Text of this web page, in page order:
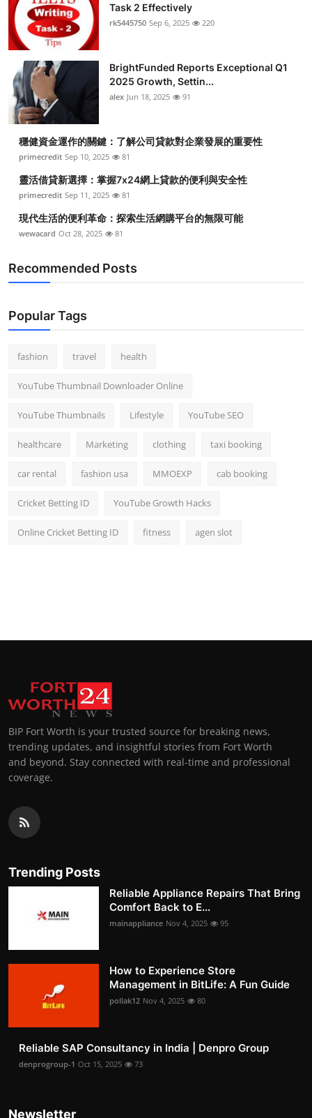
Task 2 Effectively
rk5445750 Sep 6, 2025 220
BrightFunded Reports Exceptional Q1
2025 Growth, Settin...
alex Jun 18, 2025 91
穩健資金運作的關鍵：了解公司貸款對企業發展的重要性
primecredit Sep 10, 2025 81
靈活借貸新選擇：掌握7x24網上貸款的便利與安全性
primecredit Sep 11, 2025 81
現代生活的便利革命：探索生活網購平台的無限可能
wewacard Oct 28, 2025 81
Recommended Posts
Popular Tags
fashion travel health
YouTube Thumbnail Downloader Online
YouTube Thumbnails Lifestyle YouTube SEO
healthcare Marketing clothing taxi booking
car rental fashion usa MMOEXP cab booking
Cricket Betting ID YouTube Growth Hacks
Online Cricket Betting ID fitness agen slot
BIP Fort Worth is your trusted source for breaking news,
trending updates, and insightful stories from Fort Worth
and beyond. Stay connected with real-time and professional
coverage.
Trending Posts
Reliable Appliance Repairs That Bring
Comfort Back to E...
mainappliance Nov 4, 2025 95
How to Experience Store
Management in BitLife: A Fun Guide
pollak12 Nov 4, 2025 80
Reliable SAP Consultancy in India | Denpro Group
denprogroup-1 Oct 15, 2025 73
Newsletter